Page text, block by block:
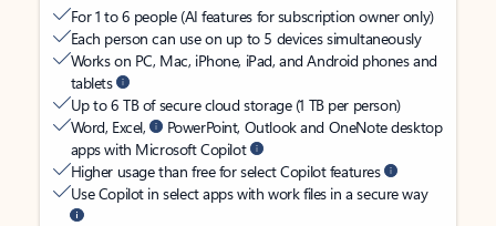
For 1 to 6 people (AI features for subscription owner only)
Each person can use on up to 5 devices simultaneously
Works on PC, Mac, iPhone, iPad, and Android phones and
tablets
Up to 6 TB of secure cloud storage (1 TB per person)
Word, Excel,
PowerPoint, Outlook and OneNote desktop
apps with Microsoft Copilot
Higher usage than free for select Copilot features
Use Copilot in select apps with work files in a secure way